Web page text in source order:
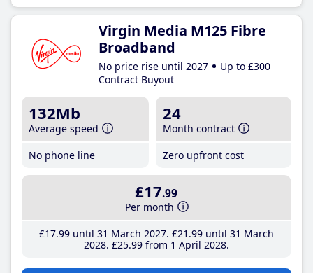
Virgin Media M125 Fibre
Broadband
No price rise until 2027
Up to £300
Contract Buyout
132Mb
Average speed
No phone line
24
Month contract
Zero upfront cost
£17.99
Per month
£17.99until 31 March 2027 £21 .99until 31 March
2028 £25.99from 1 April 2028